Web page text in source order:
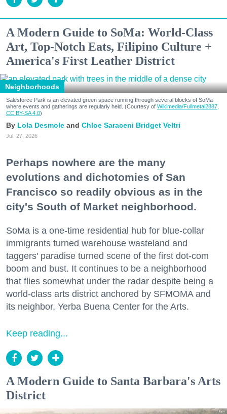
A Modern Guide to SoMa: World-Class
Art, Top-Notch Eats, Filipino Culture +
America's First Leather District
Neighborhoods
Salesforce Park is an elevated green space running through several blocks of SoMa
where events and gatherings are regularly held. (Courtesy of Wikimedia/Fullmetal2887,
CC BY-SA 4.0)
Lola Desmole Chloe Saraceni Bridget Veltri
Jul. 27, 2026
Perhaps nowhere are the many
evolutions and dichotomies of San
Francisco so readily obvious as in the
city's South of Market neighborhood.
SoMa is a one-time residential hub for blue-collar
immigrants turned warehouse wasteland and
taggers' paradise turned scene of the first dot-com
boom and bust. It continues to be a neighborhood
that flies somewhat under the radar despite being a
world-class arts district anchored by SFMOMA and
its neighbor, Yerba Buena Center for the Arts.
Keep reading...
A Modern Guide to Santa Barbara's Arts
District